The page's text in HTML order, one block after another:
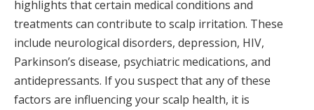
highlights that certain medical conditions and
treatments can contribute to scalp irritation. These
include neurological disorders, depression, HIV,
Parkinson’s disease, psychiatric medications, and
antidepressants. If you suspect that any of these
factors are influencing your scalp health, it is